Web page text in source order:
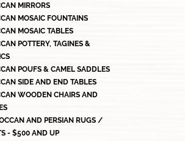
MIRRORS
MOSAIC FOUNTAINS
MOSAIC TABLES
POTTERY, TAGINES &
POUFS & CAMEL SADDLES
SIDE AND END TABLES
WOODEN CHAIRS AND
AND PERSIAN RUGS /
- $500 AND UP